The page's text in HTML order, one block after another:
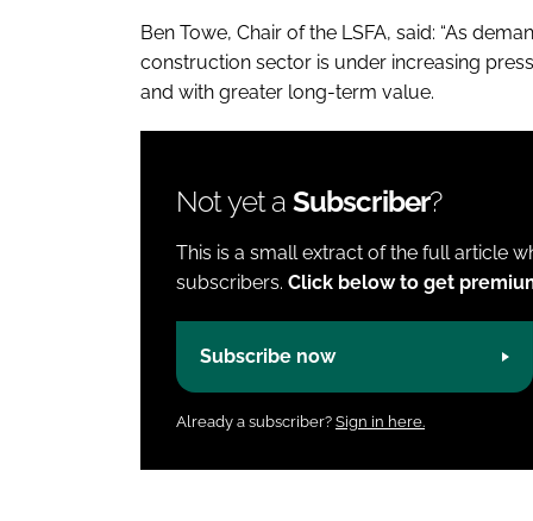
Ben Towe, Chair of the LSFA, said: “As
construction sector is under increasing
and with greater long-term value.
Not yet a Subscriber?
This is a small extract of the full article
subscribers. Click below to get
Subscribe now
Already a subscriber? Sign in here.